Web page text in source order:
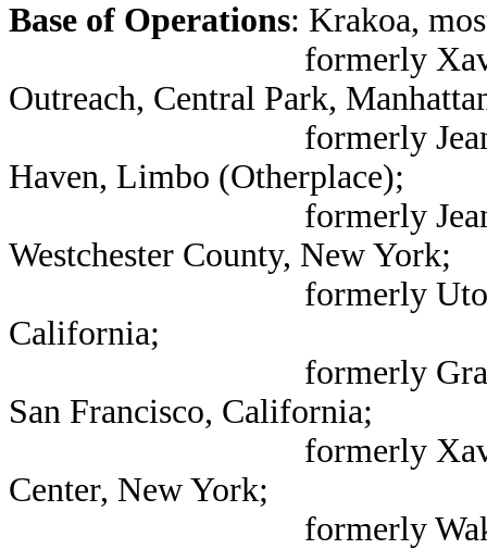
Base of Operations: Krakoa,
formerly Xavier
Outreach, Central Park,
formerly Jean Grey
Haven, Limbo (Otherplace);
formerly Jean Grey
Westchester County, New York;
formerly Utopia,
California;
formerly Graymalkin
San Francisco, California;
formerly Xavier
Center, New York;
formerly Wakanda